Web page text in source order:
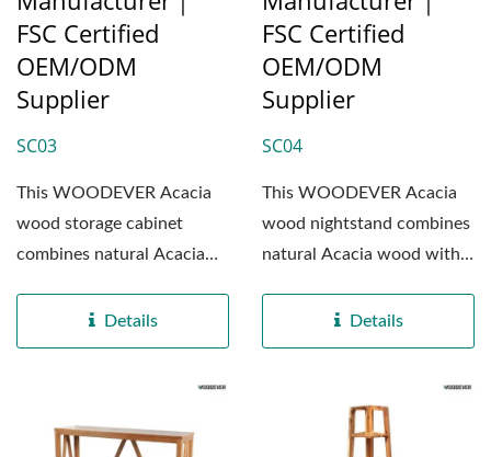
FSC Certified
OEM/ODM
Supplier
SC03
This WOODEVER Acacia
wood storage cabinet
combines natural Acacia
MDF panels,...Details
FSC Certified
OEM/ODM
Supplier
SC04
This WOODEVER Acacia
wood nightstand combines
natural Acacia wood with
Details